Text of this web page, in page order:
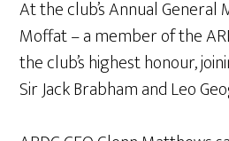
At the club’s Annual
Moffat – a member of the
the club’s highest honour,
Sir Jack Brabham and Leo